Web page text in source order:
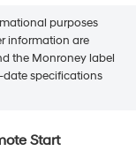
purposes
information are
the Monroney label
specifications
Start